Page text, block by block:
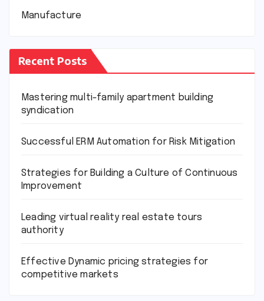
Manufacture
Recent Posts
Mastering multi-family apartment building
syndication
Successful ERM Automation for Risk Mitigation
Strategies for Building a Culture of Continuous
Improvement
Leading virtual reality real estate tours
authority
Effective Dynamic pricing strategies for
competitive markets